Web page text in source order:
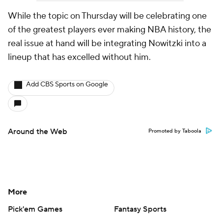
While the topic on Thursday will be celebrating one
of the greatest players ever making NBA history, the
real issue at hand will be integrating Nowitzki into a
lineup that has excelled without him.
Add CBS Sports on Google
Around the Web Promoted by Taboola
More
Pick'em Games
Fantasy Sports